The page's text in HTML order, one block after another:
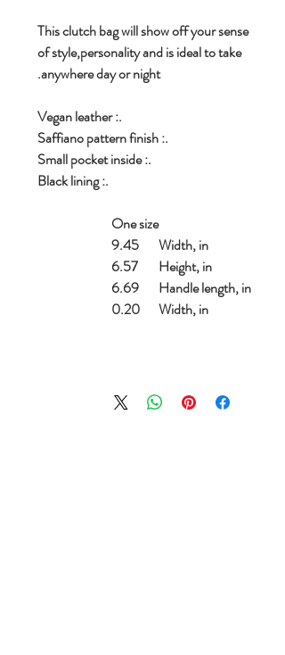
This clutch bag will show off your sense
of style,personality and is ideal to take
anywhere day or night.
.: Vegan leather
.: Saffiano pattern finish
.: Small pocket inside
.: Black lining
One size
Width, in
9.45
Height, in
6.57
Handle length, in
6.69
Width, in
0.20